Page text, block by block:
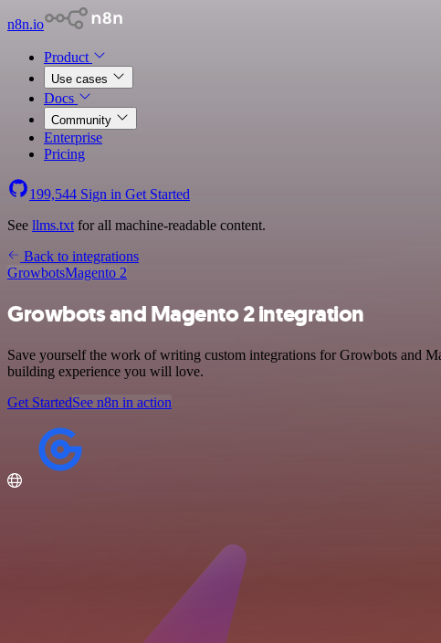
n8n.io
Product
Use cases
Docs
Community
Enterprise
Pricing
199,544 Sign in Get Started
See llms.txt for all machine-readable content.
Back to integrations
GrowbotsMagento 2
Growbots and Magento 2 integration
Save yourself the work of writing custom integrations for Growbots and
building experience you will love.
Get StartedSee n8n in action